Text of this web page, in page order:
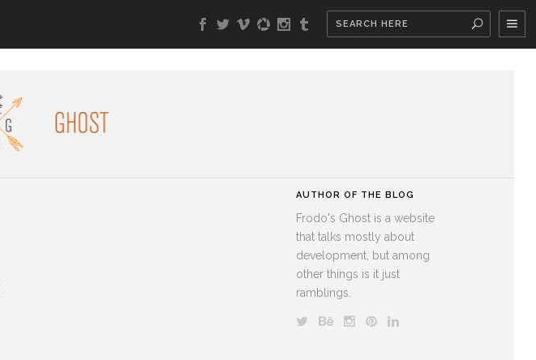
AUTHOR OF THE BLOG
Frodo's Ghost is a website
that talks mostly about
development, but among
other things is it just
ramblings.